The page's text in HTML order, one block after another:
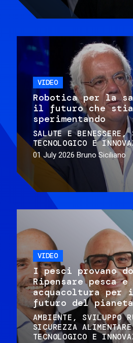
VIDEO
Robotica per la
il futuro che
sperimentando
SALUTE E BENESSERE
TECNOLOGICO E
01 July 2026 Bruno Siciliano
VIDEO
I pesci provano
Ripensare pesca e
acquacoltura per
futuro del pianeta
AMBIENTE
SVILUPPO
SICUREZZA ALIMENTARE
TECNOLOGICO E